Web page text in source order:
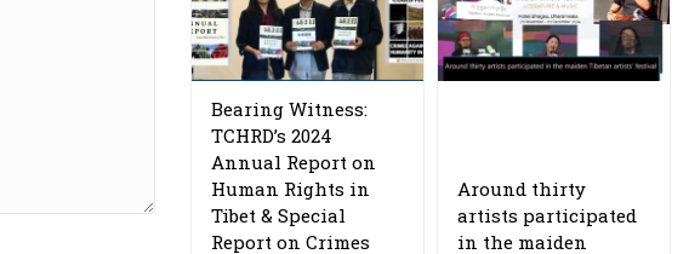
Bearing Witness:
TCHRD’s 2024
Annual Report on
Human Rights in
Tibet & Special
Report on Crimes
Around thirty
artists participated
in the maiden